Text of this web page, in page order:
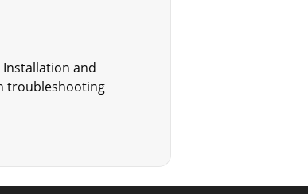
Installation and
troubleshooting